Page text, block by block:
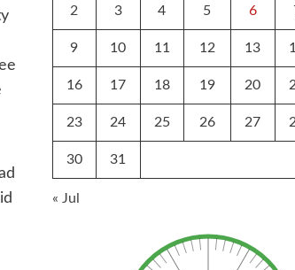
2 3 4 5 6
9 10 11 12 13
16 17 18 19 20
23 24 25 26 27
30 31
« Jul